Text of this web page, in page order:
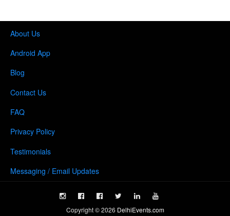
About Us
Android App
Blog
Contact Us
FAQ
Privacy Policy
Testimonials
Messaging / Email Updates
Copyright ©2026 DelhiEvents.com